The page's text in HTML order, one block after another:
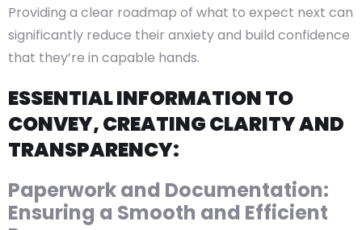
Providing a clear roadmap of what to expect next can
significantly reduce their anxiety and build confidence
that they’re in capable hands.
ESSENTIAL INFORMATION TO
CONVEY, CREATING CLARITY AND
TRANSPARENCY:
Paperwork and Documentation:
Ensuring a Smooth and Efficient